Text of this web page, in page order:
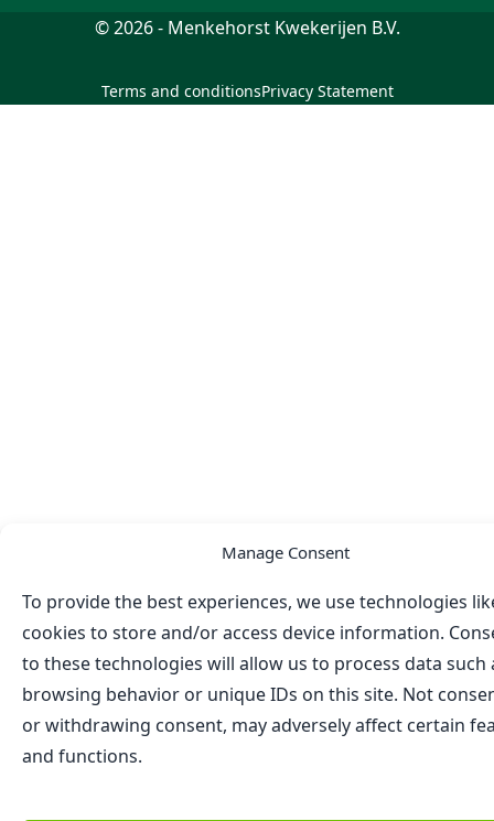
Manage Consent
To provide the best experiences, we use technologies
cookies to store and/or access device information.
to these technologies will allow us to process data such
browsing behavior or unique IDs on this site. Not
or withdrawing consent, may adversely affect certain
and functions.
© 2026 - Menkehorst Kwekerijen B.V.
Terms and conditionsPrivacy Statement